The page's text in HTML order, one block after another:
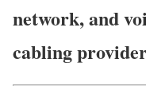
network, and
cabling